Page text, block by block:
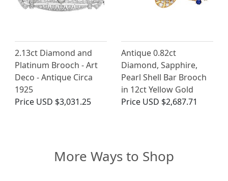
2.13ct Diamond and
Platinum Brooch - Art
Deco - Antique Circa
1925
Price USD $3,031.25
Antique 0.82ct
Diamond, Sapphire,
Pearl Shell Bar Brooch
in 12ct Yellow Gold
Price USD $2,687.71
More Ways to Shop